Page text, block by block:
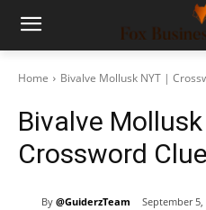
Home Bivalve Mollusk NYT |
Bivalve Mollusk
Crossword
By @GuiderzTeam September 5,